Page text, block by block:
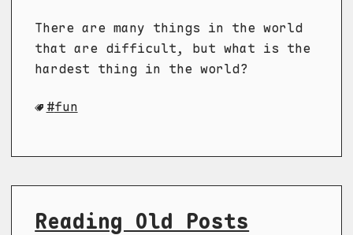
There are many things in the world
that are difficult, but what is the
hardest thing in the world?
fun
Reading Old Posts